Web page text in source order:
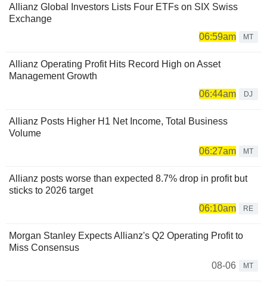
Allianz Global Investors Lists Four ETFs on SIX Swiss
Exchange
06:59am
MT
Allianz Operating Profit Hits Record High on Asset
Management Growth
06:44am
DJ
Allianz Posts Higher H1 Net Income, Total Business
Volume
06:27am
MT
Allianz posts worse than expected 8.7% drop in profit but
sticks to 2026 target
06:10am
RE
Morgan Stanley Expects Allianz's Q2 Operating Profit to
Miss Consensus
08-06
MT